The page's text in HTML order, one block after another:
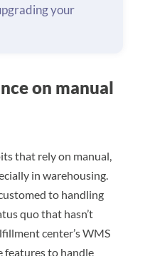
your
on manual
that rely on manual,
in warehousing.
to handling
quo that hasn’t
center’s WMS
features to handle